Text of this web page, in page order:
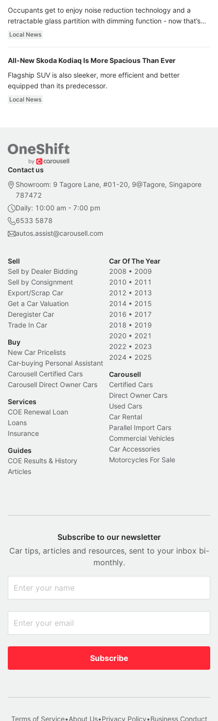
Occupants get to enjoy noise reduction technology and a
retractable glass partition with dimming function - now that’s
ultra luxury.
Local News
All-New Skoda Kodiaq Is More Spacious Than Ever
Flagship SUV is also sleeker, more efficient and better
equipped than its predecessor.
Local News
Contact us
Showroom: 9 Tagore Lane, #01-20, 9@Tagore, Singapore
787472
Daily: 10:00 am - 7:00 pm
6533 5878
autos.assist@carousell.com
Sell
Sell by Dealer Bidding
Sell by Consignment
Export/Scrap Car
Get a Car Valuation
Deregister Car
Trade In Car
Buy
New Car Pricelists
Car-buying Personal Assistant
Carousell Certified Cars
Carousell Direct Owner Cars
Services
COE Renewal Loan
Loans
Insurance
Guides
COE Results & History
Articles
Car Of The Year
2008 • 2009
2010 • 2011
2012 • 2013
2014 • 2015
2016 • 2017
2018 • 2019
2020 • 2021
2022 • 2023
2024 • 2025
Carousell
Certified Cars
Direct Owner Cars
Used Cars
Car Rental
Parallel Import Cars
Commercial Vehicles
Car Accessories
Motorcycles For Sale
Subscribe to our newsletter
Car tips, articles and resources, sent to your inbox bi-
monthly.
Subscribe
Terms of Service•About Us•Privacy Policy•Business Conduct